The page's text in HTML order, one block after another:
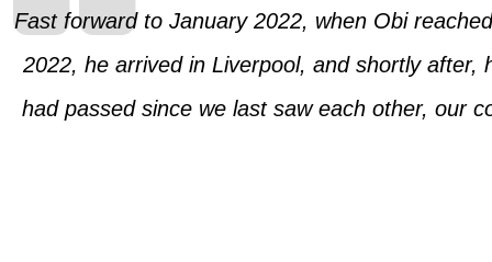
Fast forward to January 2022, when Obi
2022, he arrived in Liverpool, and shortly
had passed since we last saw each other, our